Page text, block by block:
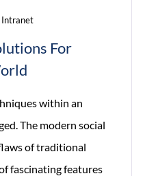
Intranet
For
within an
The modern social
of traditional
fascinating features